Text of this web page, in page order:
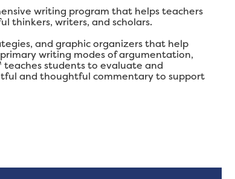
writing program that helps teachers
thinkers, writers, and scholars.
and graphic organizers that help
writing modes of argumentation,
students to evaluate and
and thoughtful commentary to support